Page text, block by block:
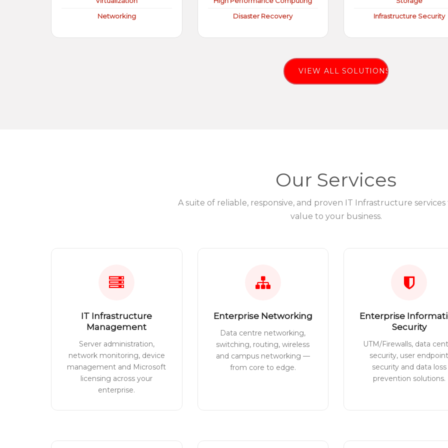
Networking
Disaster Recovery
Infrastructure Security
VIEW ALL SOLUTIONS
Our Services
A suite of reliable, responsive, and proven IT Infrastructure
value to your business.
IT Infrastructure
Management
Server administration,
network monitoring, device
management and Microsoft
licensing across your
enterprise.
Enterprise Networking
Data centre networking,
switching, routing, wireless
and campus networking —
from core to edge.
Enterprise
Security
UTM/Firewalls, data
security, user
security and data loss
prevention solutions.